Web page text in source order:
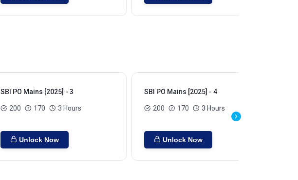
SBI PO Mains [2025] - 3
200 170 3 Hours
Unlock Now
SBI PO Mains [2025] - 4
200 170 3 Hours
Unlock Now